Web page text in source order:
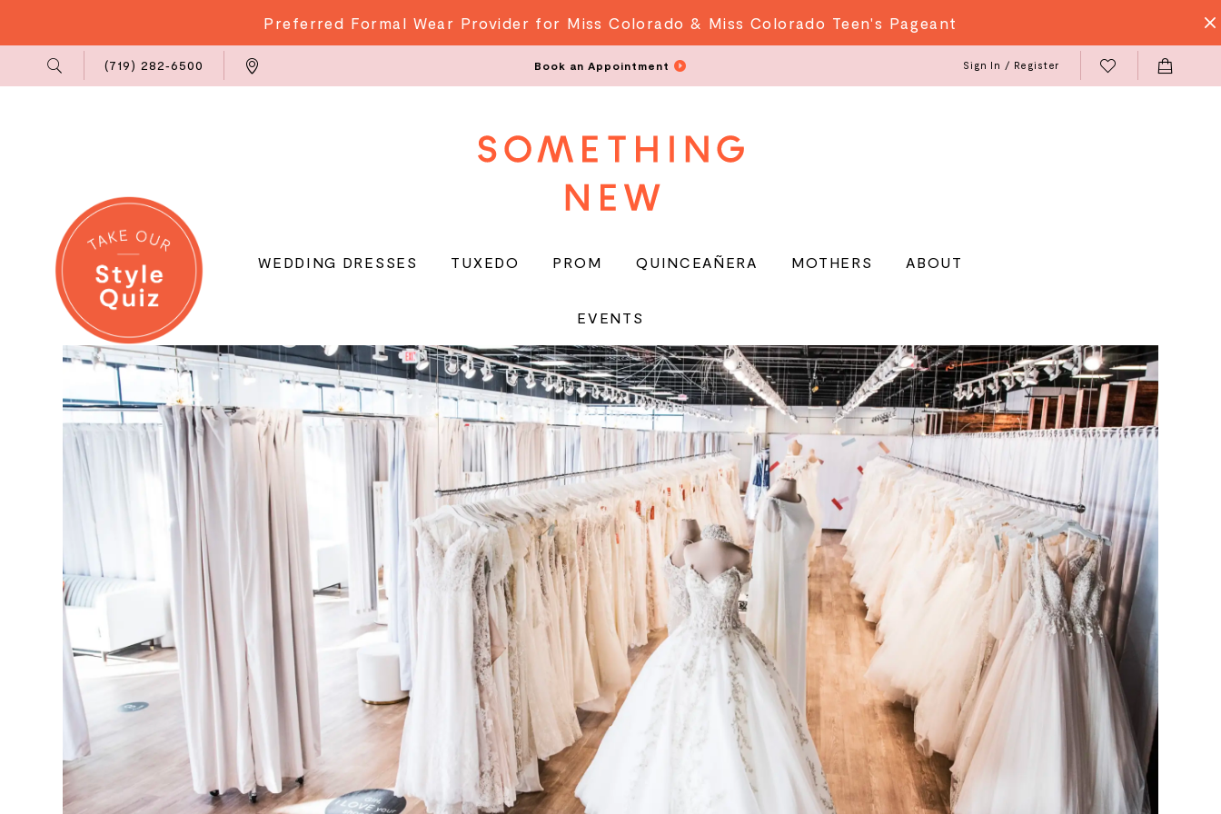
Preferred Formal Wear Provider for Miss Colorado & Miss Colorado Teen's Pageant
Us
(719) 282‑6500 Book an Appointment Sign In / Register
WEDDING DRESSES TUXEDO PROM QUINCEAÑERA MOTHERS ABOUT
EVENTS